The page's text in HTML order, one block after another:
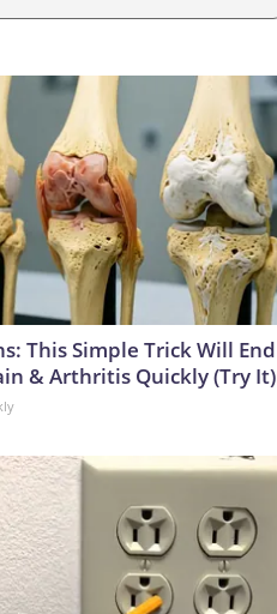
This Simple Trick Will End
& Arthritis Quickly (Try It)